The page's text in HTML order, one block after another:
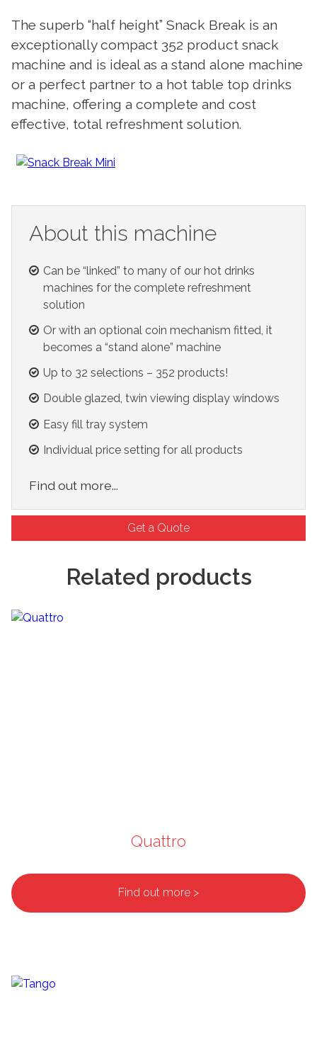
The superb “half height” Snack Break is an
exceptionally compact 352 product snack
machine and is ideal as a stand alone machine
or a perfect partner to a hot table top drinks
machine, offering a complete and cost
effective, total refreshment solution.
About this machine
Can be “linked” to many of our hot drinks
machines for the complete refreshment
solution
Or with an optional coin mechanism fitted, it
becomes a “stand alone” machine
Up to 32 selections – 352 products!
Double glazed, twin viewing display windows
Easy fill tray system
Individual price setting for all products
Find out more...
Get a Quote
Related products
Quattro
Find out more >